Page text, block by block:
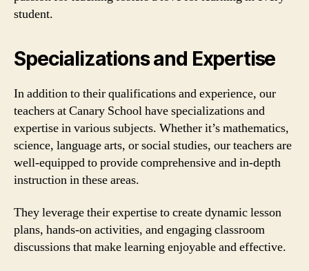
student.
Specializations and Expertise
In addition to their qualifications and experience, our
teachers at Canary School have specializations and
expertise in various subjects. Whether it’s mathematics,
science, language arts, or social studies, our teachers are
well-equipped to provide comprehensive and in-depth
instruction in these areas.
They leverage their expertise to create dynamic lesson
plans, hands-on activities, and engaging classroom
discussions that make learning enjoyable and effective.